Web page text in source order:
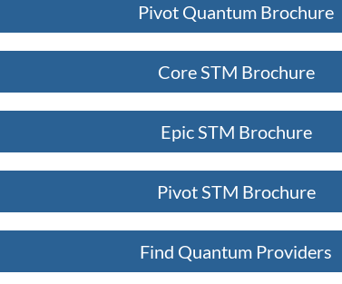
Pivot Quantum Brochure
Core STM Brochure
Epic STM Brochure
Pivot STM Brochure
Find Quantum Providers